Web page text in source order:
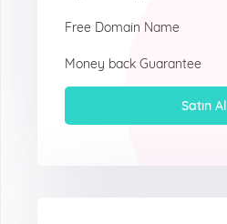
Free Domain Name
Money back Guarantee
Satın Al